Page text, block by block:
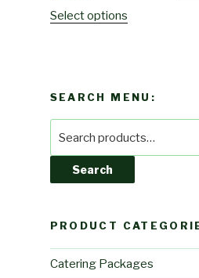
Select options
SEARCH MENU:
Search
PRODUCT
Catering Packages